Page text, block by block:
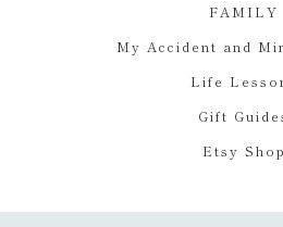
FAMILY
My Accident and
Life
Gift
Etsy Shop